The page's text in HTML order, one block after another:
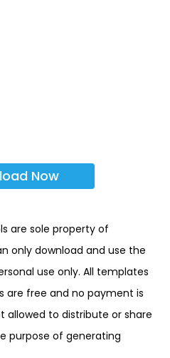
Now
are sole property of
only download and use the
use only. All templates
are free and no payment is
allowed to distribute or share
purpose of generating